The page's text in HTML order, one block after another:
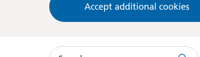
Accept additional cookies
Search